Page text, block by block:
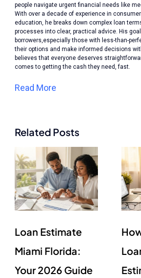
people navigate urgent financial needs like
With over a decade of experience in
education, he breaks down complex loan
processes into clear, practical advice. His
borrowers,especially those with less-than-
their options and make informed decisions
believes that everyone deserves
comes to getting the cash they need, fast.
Read More
Related Posts
Loan Estimate
Miami Florida:
Your 2026 Guide